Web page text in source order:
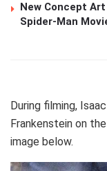
New Concept
Spider-Man
During filming,
Frankenstein on
image below.